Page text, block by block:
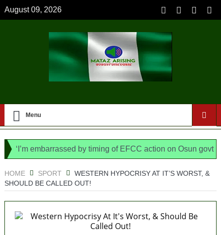
August 09, 2026
Menu
embarrassed by timing of EFCC action on Osun govt
HOME SPORT
WESTERN HYPOCRISY AT IT’S WORST, &
SHOULD BE CALLED OUT!